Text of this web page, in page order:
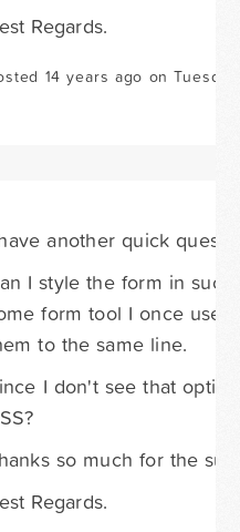
Regards.
14 years ago on
another quick
I style the form in
form tool I once
to the same line.
I don't see that
so much for the
Regards.